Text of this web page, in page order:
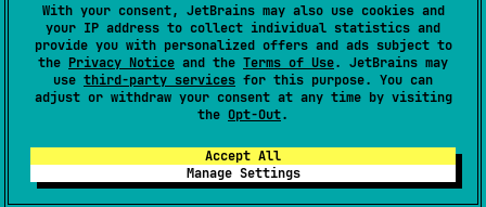
With your consent, JetBrains may also use cookies and
your IP address to collect individual statistics and
provide you with personalized offers and ads subject to
the Privacy Notice and the Terms of Use. JetBrains may
use third-party services for this purpose. You can
adjust or withdraw your consent at any time by visiting
the Opt-Out.
Accept All
Manage Settings
with a negative step is empty if its first element is less
than the last element.
Since Kotlin